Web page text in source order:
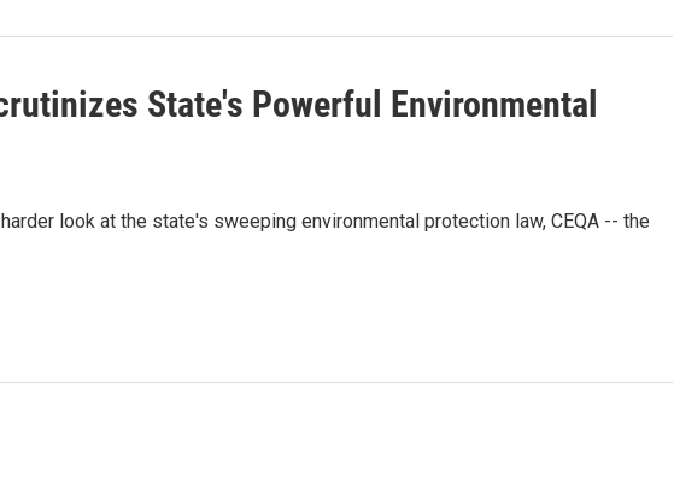
State's Powerful Environmental
look at the state's sweeping environmental protection law, CEQA -- the